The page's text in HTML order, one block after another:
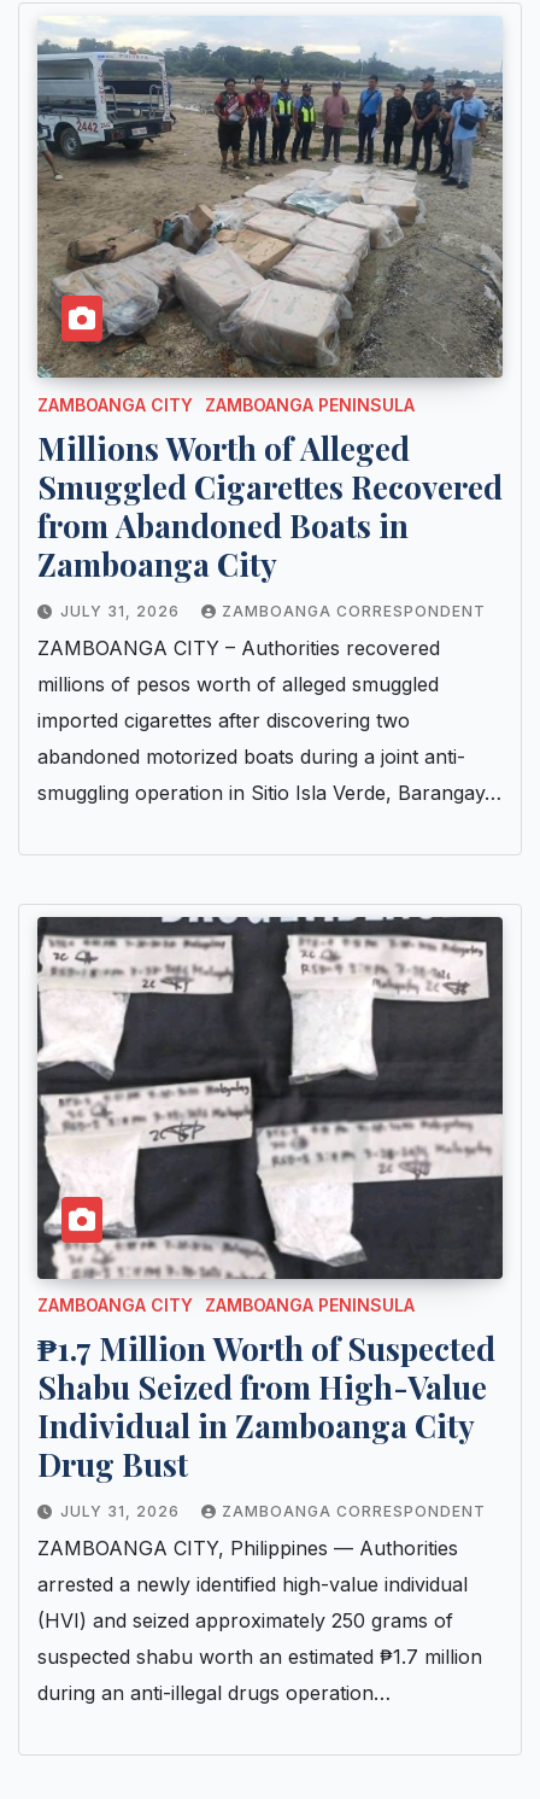
ZAMBOANGA CITY ZAMBOANGA PENINSULA
Millions Worth of Alleged
Smuggled Cigarettes Recovered
from Abandoned Boats in
Zamboanga City
JULY 31, 2026 ZAMBOANGA CORRESPONDENT
ZAMBOANGA CITY – Authorities recovered
millions of pesos worth of alleged smuggled
imported cigarettes after discovering two
abandoned motorized boats during a joint anti-
smuggling operation in Sitio Isla Verde, Barangay…
ZAMBOANGA CITY ZAMBOANGA PENINSULA
₱1.7 Million Worth of Suspected
Shabu Seized from High-Value
Individual in Zamboanga City
Drug Bust
JULY 31, 2026 ZAMBOANGA CORRESPONDENT
ZAMBOANGA CITY, Philippines — Authorities
arrested a newly identified high-value individual
(HVI) and seized approximately 250 grams of
suspected shabu worth an estimated ₱1.7 million
during an anti-illegal drugs operation…